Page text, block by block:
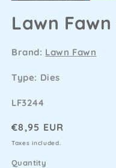
Lawn
Brand: Lawn Fawn
Type: Dies
SKU
LF3244
Regular
price
€8,95 EUR
Taxes included.
Quantity